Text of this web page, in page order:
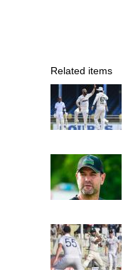
Related items